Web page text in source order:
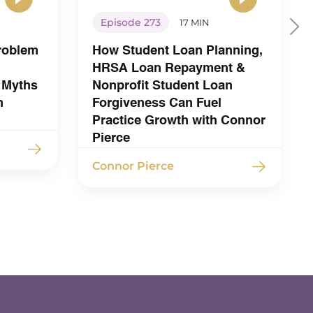
Episode 273 17 MIN
How Student Loan Planning,
HRSA Loan Repayment &
Nonprofit Student Loan
Forgiveness Can Fuel
Practice Growth with Connor
Pierce
Connor Pierce